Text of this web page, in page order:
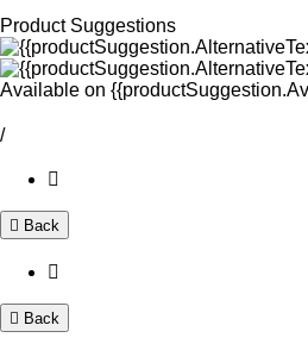
Product Suggestions
Available on
/
Back
Back